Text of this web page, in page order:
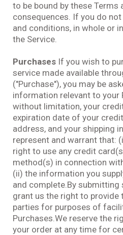
to be bound by these Terms
consequences. If you do
and conditions, in whole or
the Service.
Purchases If you wish to
service made available
("Purchase"), you may be
information relevant to your
without limitation, your
expiration date of your
address, and your shipping
represent and warrant that:
right to use any credit
method(s) in connection
(ii) the information you
and complete.By submitting
grant us the right to
parties for purposes of
Purchases.We reserve the
your order at any time for